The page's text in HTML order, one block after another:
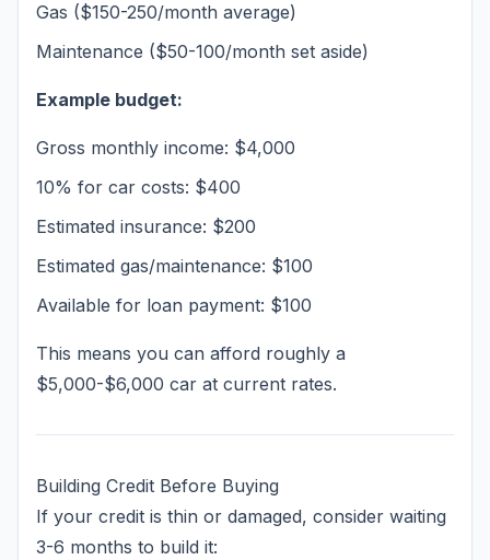
Gas ($150-250/month average)
Maintenance ($50-100/month set aside)
Example budget:
Gross monthly income: $4,000
10% for car costs: $400
Estimated insurance: $200
Estimated gas/maintenance: $100
Available for loan payment: $100
This means you can afford roughly a
$5,000-$6,000 car at current rates.
Building Credit Before Buying
If your credit is thin or damaged, consider waiting
3-6 months to build it: